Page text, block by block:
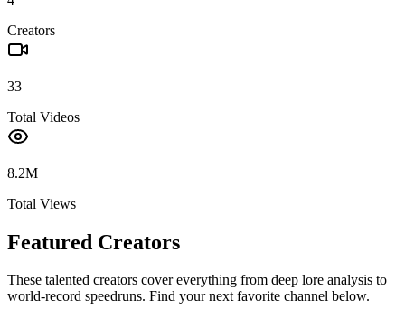
Creators
33
Total Videos
8.2M
Total Views
Featured Creators
These talented creators cover everything from deep lore analysis to
world-record speedruns. Find your next favorite channel below.